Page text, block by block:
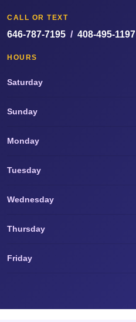
CALL OR TEXT
646-787-7195 / 408-495-1197
HOURS
Saturday
Sunday
Monday
Tuesday
Wednesday
Thursday
Friday